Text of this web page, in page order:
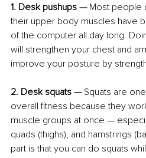
1. Desk pushups — Most people
their upper body muscles have
of the computer all day long.
will strengthen your chest and
improve your posture by
2. Desk squats — Squats are
overall fitness because they
muscle groups at once —
quads (thighs), and hamstrings
part is that you can do squats